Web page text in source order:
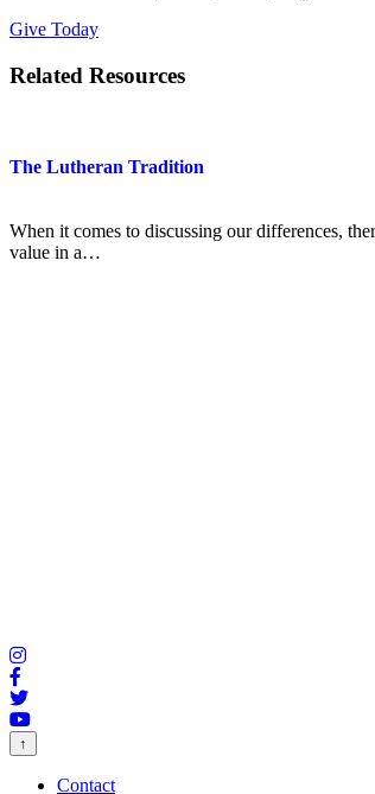
Give Today
Related Resources
The Lutheran Tradition
When it comes to discussing our differences,
value in a…
↑
Contact